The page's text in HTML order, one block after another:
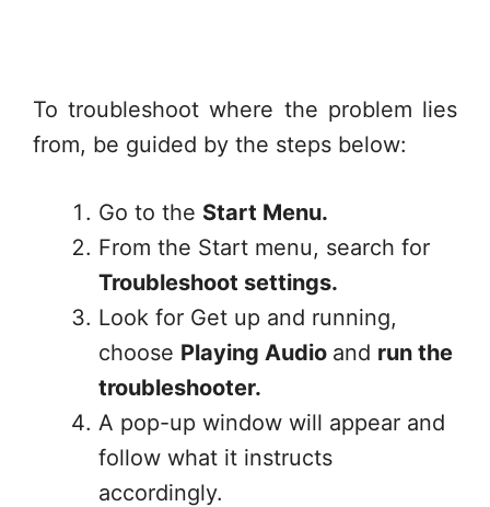
To troubleshoot where the problem lies
from, be guided by the steps below:
Go to the Start Menu.
From the Start menu, search for
Troubleshoot settings.
Look for Get up and running,
choose Playing Audio and run the
troubleshooter.
A pop-up window will appear and
follow what it instructs
accordingly.